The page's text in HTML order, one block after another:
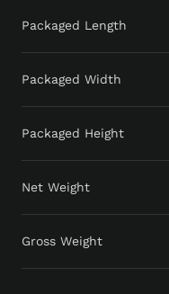
Packaged Length
Packaged Width
Packaged Height
Net Weight
Gross Weight